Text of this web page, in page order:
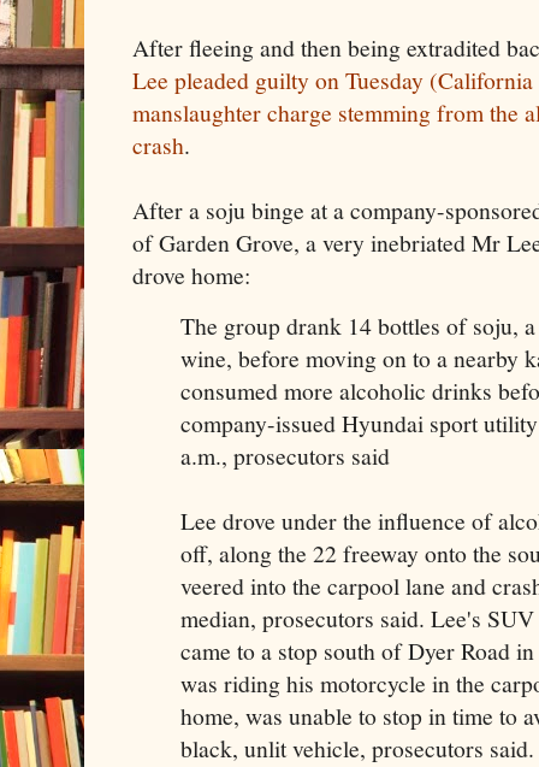
After fleeing and then being extradited
Lee pleaded guilty on Tuesday
manslaughter charge stemming from the
crash.
After a soju binge at a company-
of Garden Grove, a very inebriated Mr
drove home:
The group drank 14 bottles of soju,
wine, before moving on to a nearby
consumed more alcoholic drinks
company-issued Hyundai sport
a.m., prosecutors said
Lee drove under the influence of
off, along the 22 freeway onto the
veered into the carpool lane and
median, prosecutors said. Lee's
came to a stop south of Dyer Road
was riding his motorcycle in the
home, was unable to stop in time to
black, unlit vehicle, prosecutors said.